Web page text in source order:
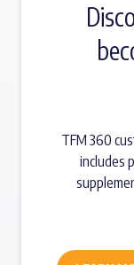
TFM 360
includes